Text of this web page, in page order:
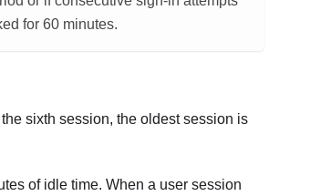
for 60 minutes.
sixth session, the oldest session is
of idle time. When a user session